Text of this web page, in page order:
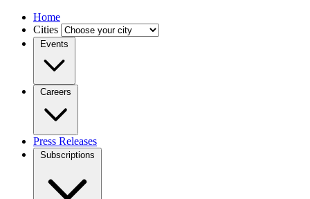
Home
Cities
Events
Careers
Press Releases
Subscriptions